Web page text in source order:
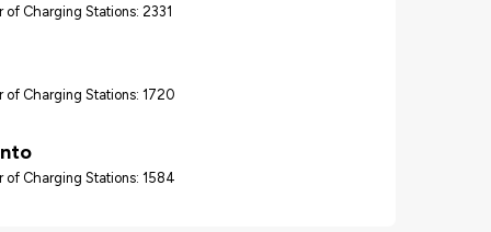
of Charging Stations: 2331
of Charging Stations: 1720
of Charging Stations: 1584